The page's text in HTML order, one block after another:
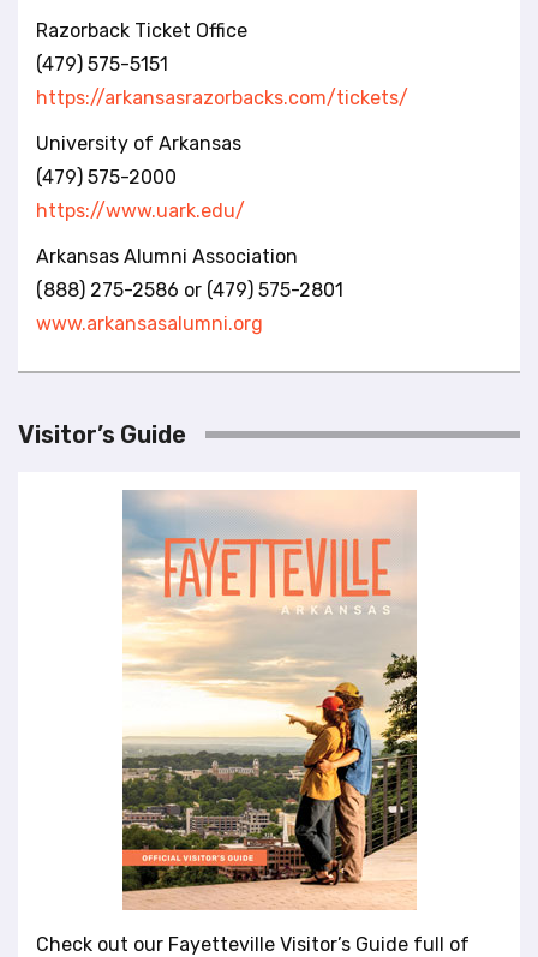
Razorback Ticket Office
(479) 575-5151
https://arkansasrazorbacks.com/tickets/
University of Arkansas
(479) 575-2000
https://www.uark.edu/
Arkansas Alumni Association
(888) 275-2586 or (479) 575-2801
www.arkansasalumni.org
Visitor’s Guide
Check out our Fayetteville Visitor’s Guide full of